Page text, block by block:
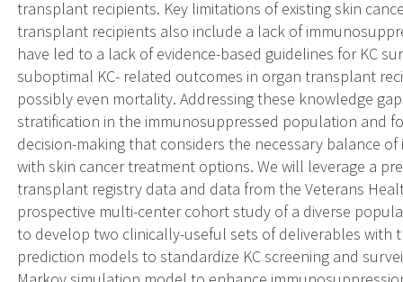
transplant recipients. Key limitations of existing skin
transplant recipients also include a lack of
have led to a lack of evidence-based guidelines for KC
suboptimal KC- related outcomes in organ transplant
possibly even mortality. Addressing these knowledge
stratification in the immunosuppressed population and
decision-making that considers the necessary balance
with skin cancer treatment options. We will leverage a
transplant registry data and data from the Veterans
prospective multi-center cohort study of a diverse
to develop two clinically-useful sets of deliverables with
prediction models to standardize KC screening and